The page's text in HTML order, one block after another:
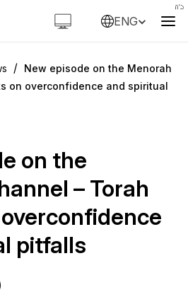
ENG
/ New episode on the Menorah
on overconfidence and spiritual
on the
– Torah
pitfalls